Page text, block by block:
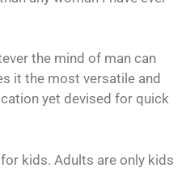
the mind of man can
it the most versatile and
yet devised for quick
kids. Adults are only kids